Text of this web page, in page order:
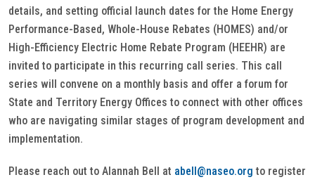
details, and setting official launch dates for the Home Energy
Performance-Based, Whole-House Rebates (HOMES) and/or
High-Efficiency Electric Home Rebate Program (HEEHR) are
invited to participate in this recurring call series. This call
series will convene on a monthly basis and offer a forum for
State and Territory Energy Offices to connect with other offices
who are navigating similar stages of program development and
implementation.
Please reach out to Alannah Bell at abell@naseo.org to register